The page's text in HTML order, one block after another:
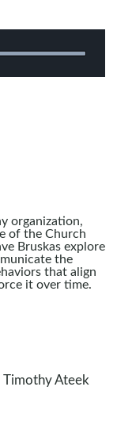
organization,
of the Church
Bruskas explore
the
that align
it over time.
Ateek